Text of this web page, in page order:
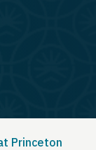
Princeton